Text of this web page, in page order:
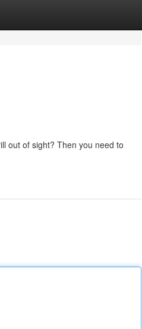
out of sight? Then you need to